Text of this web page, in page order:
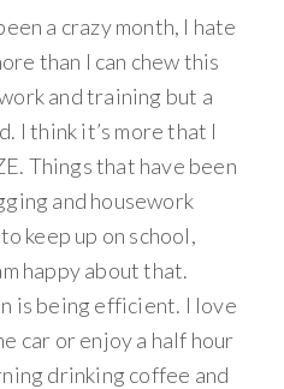
a crazy month, I hate
than I can chew this
and training but a
I think it’s more that I
Things that have been
and housework
keep up on school,
happy about that.
is being efficient. I love
car or enjoy a half hour
drinking coffee and